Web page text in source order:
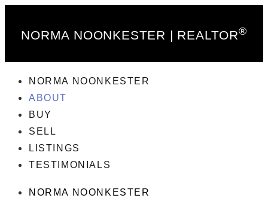
NORMA NOONKESTER | REALTOR®
NORMA NOONKESTER
ABOUT
BUY
SELL
LISTINGS
TESTIMONIALS
NORMA NOONKESTER